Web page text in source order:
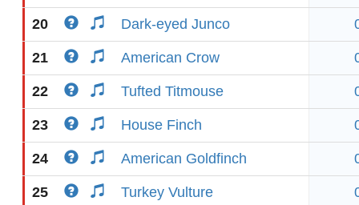
20 Dark-eyed Junco
21 American Crow
22 Tufted Titmouse
23 House Finch
24 American Goldfinch
25 Turkey Vulture